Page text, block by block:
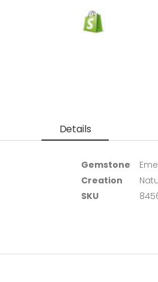
Details
Gemstone
Creation
SKU